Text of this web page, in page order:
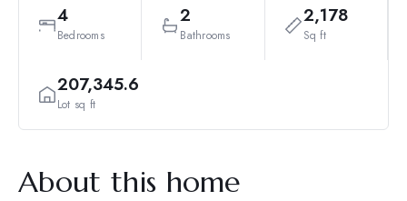
4
Bedrooms
2
Bathrooms
2,178
Sq ft
207,345.6
Lot sq ft
About this home